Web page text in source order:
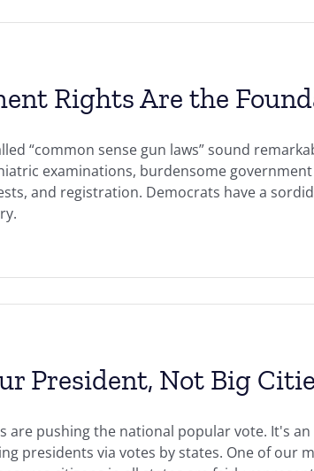
Rights Are the
“common sense gun laws” sound
examinations, burdensome
and registration. Democrats have a
President, Not Big
are pushing the national popular vote. It's
presidents via votes by states. One of our